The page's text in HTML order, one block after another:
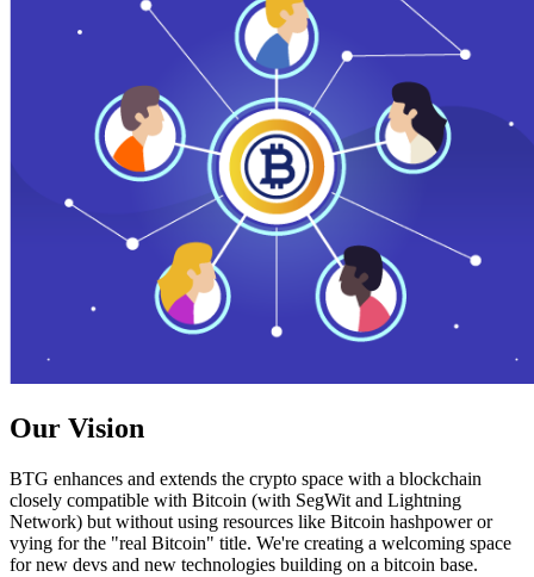
Our Vision
BTG enhances and extends the crypto space with a blockchain
closely compatible with Bitcoin (with SegWit and Lightning
Network) but without using resources like Bitcoin hashpower or
vying for the "real Bitcoin" title. We're creating a welcoming space
for new devs and new technologies building on a bitcoin base.